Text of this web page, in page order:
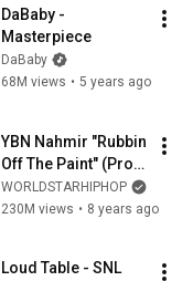
DaBaby -
Masterpiece
DaBaby
68M views • 5 years ago
YBN Nahmir "Rubbin
Off The Paint" (Prod.
by Izak) (WSHH
Exclusive - Official
WORLDSTARHIPHOP
230M views • 8 years ago
Loud Table - SNL